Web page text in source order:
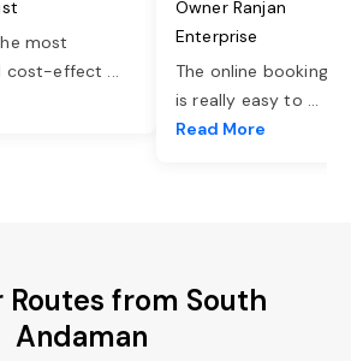
most
cost-effect ...
Owner Ranjan
Enterprise
The online booking
is really easy to ...
Read More
Routes from South
Andaman